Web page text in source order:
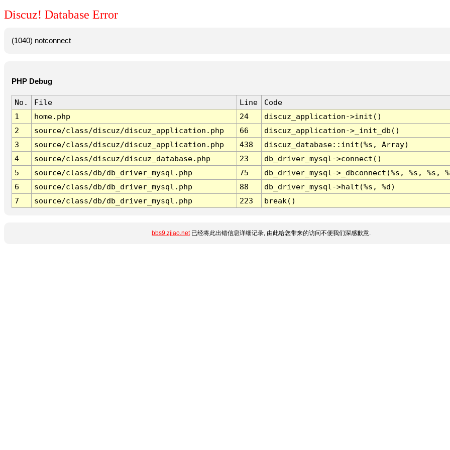
Discuz! Database Error
(1040) notconnect
PHP Debug
No. File Line
Code
1
home.php 24
discuz_application->init()
2
source/class/discuz/discuz_application.php 66
discuz_application->_init_db()
3
source/class/discuz/discuz_application.php 438
discuz_database::init(%s, Array)
4
source/class/discuz/discuz_database.php 23
db_driver_mysql->connect()
5
source/class/db/db_driver_mysql.php 75
db_driver_mysql->_dbconnect(%s, %s, %s,
6
source/class/db/db_driver_mysql.php 88
db_driver_mysql->halt(%s, %d)
7
source/class/db/db_driver_mysql.php 223 break()
bbs9.zjiao.net已经将此出错信息详细记录, 由此给您带来的访问不便我们深感歉意.